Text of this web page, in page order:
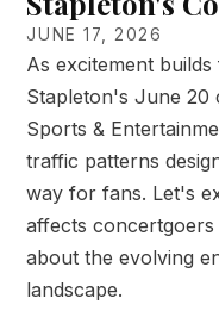
JUNE 17, 2026
As excitement
Stapleton's June 20
Sports &
traffic patterns
way for fans. Let's
affects
about the evolving
landscape.